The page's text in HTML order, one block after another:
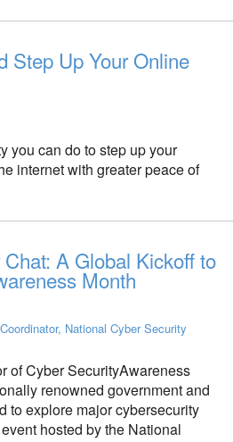
Step Up Your Online
you can do to step up your
internet with greater peace of
A Global Kickoff to
Month
National Cyber Security
of Cyber SecurityAwareness
renowned government and
to explore major cybersecurity
hosted by the National